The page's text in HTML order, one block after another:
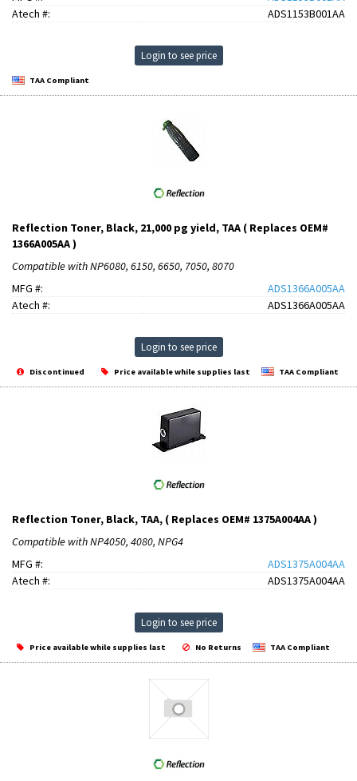
Atech #:
ADS1153B001AA
Login to see price
TAA Compliant
Reflection Toner, Black, 21,000 pg yield, TAA ( Replaces OEM#
1366A005AA )
Compatible with NP6080, 6150, 6650, 7050, 8070
MFG #:
ADS1366A005AA
Atech #:
ADS1366A005AA
Login to see price
Discontinued Price available while supplies last TAA Compliant
Reflection Toner, Black, TAA, ( Replaces OEM# 1375A004AA )
Compatible with NP4050, 4080, NPG4
MFG #:
ADS1375A004AA
Atech #:
ADS1375A004AA
Login to see price
Price available while supplies last No Returns TAA Compliant